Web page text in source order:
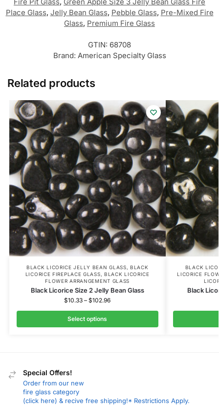
Place Glass, Jelly Bean Glass, Pebble Glass, Pre-Mixed Fire
Glass, Premium Fire Glass
GTIN: 68708
Brand: American Specialty Glass
Related products
BLACK LICORICE JELLY BEAN GLASS, BLACK
LICORICE FIREPLACE GLASS, BLACK LICORICE
FLOWER ARRANGEMENT GLASS
Black Licorice Size 2 Jelly Bean Glass
$10.33 – $102.96
Select options
BLACK
LICORICE
Black
Special Offers!
Order from our new
fire glass category
(click here) & recive free shipping!* Restrictions Apply.